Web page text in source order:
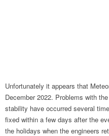
Unfortunately it appears that
December 2022. Problems with
stability have occurred several
fixed within a few days after the
the holidays when the engineers